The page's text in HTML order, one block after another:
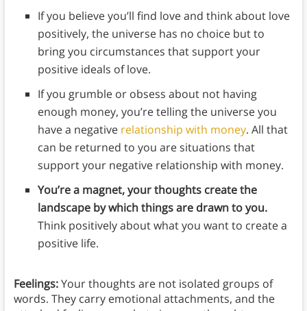
If you believe you’ll find love and think about love
positively, the universe has no choice but to
bring you circumstances that support your
positive ideals of love.
If you grumble or obsess about not having
enough money, you’re telling the universe you
have a negative relationship with money. All that
can be returned to you are situations that
support your negative relationship with money.
You’re a magnet, your thoughts create the
landscape by which things are drawn to you.
Think positively about what you want to create a
positive life.
Feelings:Your thoughts are not isolated groups of
words. They carry emotional attachments, and the